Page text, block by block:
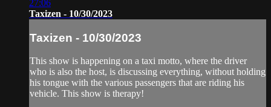
27:06
Taxizen - 10/30/2023
Taxizen - 10/30/2023
This show is happening on a taxi motto, where the driver
who is also the host, is discussing everything, without holding
his tongue with the various passengers that are riding his
vehicle. This show is therapy!